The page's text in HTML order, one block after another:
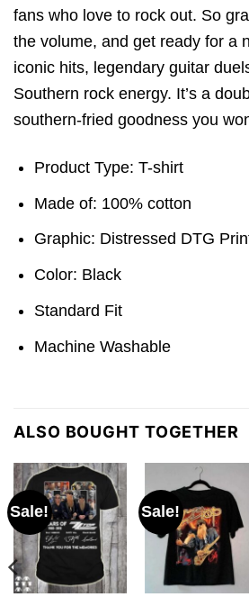
fans who love to rock out. So
the volume, and get ready for a
iconic hits, legendary guitar
Southern rock energy. It’s a
southern-fried goodness you
Product Type: T-shirt
Made of: 100% cotton
Graphic: Distressed DTG
Color: Black
Standard Fit
Machine Washable
ALSO BOUGHT TOGETHER
Sale! Sale!